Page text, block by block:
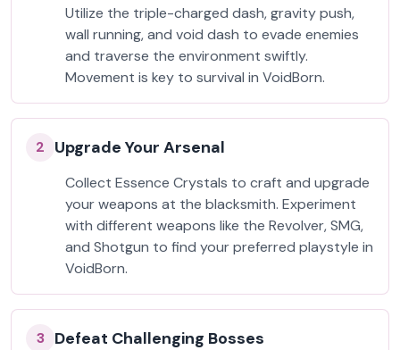
Utilize the triple-charged dash, gravity push,
wall running, and void dash to evade enemies
and traverse the environment swiftly.
Movement is key to survival in VoidBorn.
2 Upgrade Your Arsenal
Collect Essence Crystals to craft and upgrade
your weapons at the blacksmith. Experiment
with different weapons like the Revolver, SMG,
and Shotgun to find your preferred playstyle in
VoidBorn.
3 Defeat Challenging Bosses